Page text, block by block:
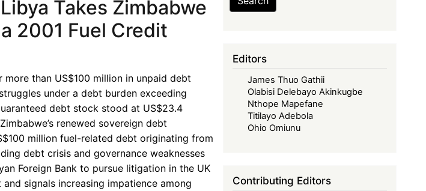
Takes Zimbabwe
2001 Fuel Credit
than US$100 million in unpaid debt
under a debt burden exceeding
debt stock stood at US$23.4
renewed sovereign debt
million fuel-related debt originating from
debt crisis and governance weaknesses
Foreign Bank to pursue litigation in the UK
signals increasing impatience among
Editors
James Thuo Gathii
Olabisi Delebayo Akinkugbe
Nthope Mapefane
Titilayo Adebola
Ohio Omiunu
Contributing Editors